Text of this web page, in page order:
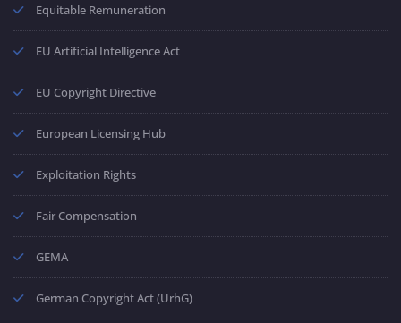
Equitable Remuneration
EU Artificial Intelligence Act
EU Copyright Directive
European Licensing Hub
Exploitation Rights
Fair Compensation
GEMA
German Copyright Act (UrhG)